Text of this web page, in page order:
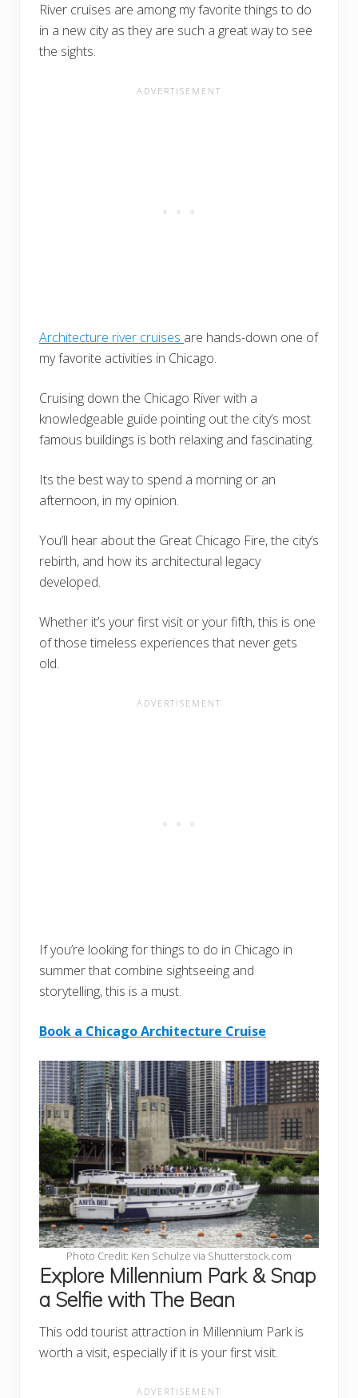
River cruises are among my favorite things to do
in a new city as they are such a great way to see
the sights.
Architecture river cruises are hands-down one of
my favorite activities in Chicago.
Cruising down the Chicago River with a
knowledgeable guide pointing out the city’s most
famous buildings is both relaxing and fascinating.
Its the best way to spend a morning or an
afternoon, in my opinion.
You’ll hear about the Great Chicago Fire, the city’s
rebirth, and how its architectural legacy
developed.
Whether it’s your first visit or your fifth, this is one
of those timeless experiences that never gets
old.
If you’re looking for things to do in Chicago in
summer that combine sightseeing and
storytelling, this is a must.
Book a Chicago Architecture Cruise
Photo Credit: Ken Schulze via Shutterstock.com
Explore Millennium Park & Snap
a Selfie with The Bean
This odd tourist attraction in Millennium Park is
worth a visit, especially if it is your first visit.